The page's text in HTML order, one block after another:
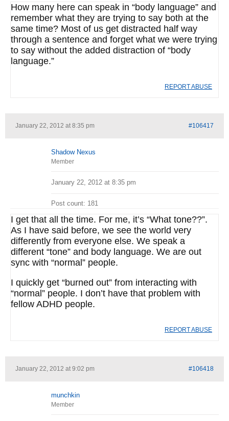
How many here can speak in “body language” and
remember what they are trying to say both at the
same time? Most of us get distracted half way
through a sentence and forget what we were trying
to say without the added distraction of “body
language.”
REPORT ABUSE
January 22, 2012 at 8:35 pm #106417
Shadow Nexus
Member
January 22, 2012 at 8:35 pm
Post count: 181
I get that all the time. For me, it’s “What tone??”.
As I have said before, we see the world very
differently from everyone else. We speak a
different “tone” and body language. We are out
sync with “normal” people.
I quickly get “burned out” from interacting with
“normal” people. I don’t have that problem with
fellow ADHD people.
REPORT ABUSE
January 22, 2012 at 9:02 pm #106418
munchkin
Member